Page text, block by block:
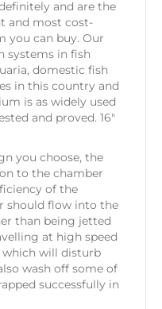
and are the
and most cost-
you can buy. Our
systems in fish
domestic fish
in this country and
is as widely used
and proved. 16″
you choose, the
to the chamber
of the
should flow into the
than being jetted
at high speed
which will disturb
wash off some of
successfully in